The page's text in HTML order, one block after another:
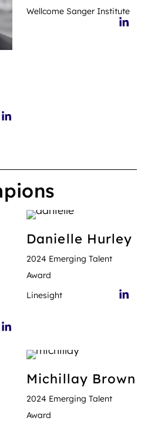
Wellcome Sanger Institute
Danielle Hurley
2024 Emerging Talent
Award
Linesight
Michillay Brown
2024 Emerging Talent
Award